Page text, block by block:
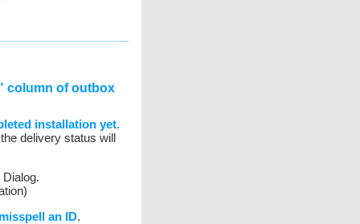
column of outbox
installation yet.
delivery status will
an ID.